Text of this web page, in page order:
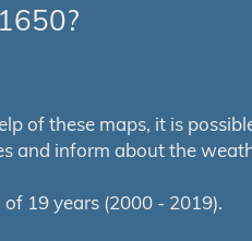
of these maps, it is
and inform about the
19 years (2000 - 2019).